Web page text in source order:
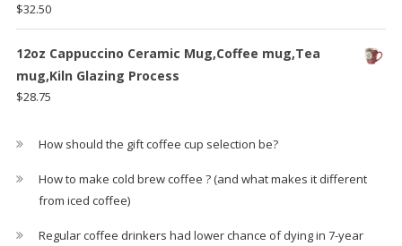
$32.50
12oz Cappuccino Ceramic Mug,Coffee mug,Tea
mug,Kiln Glazing Process
$28.75
How should the gift coffee cup selection be?
How to make cold brew coffee ? (and what makes it different
from iced coffee)
Regular coffee drinkers had lower chance of dying in 7-year